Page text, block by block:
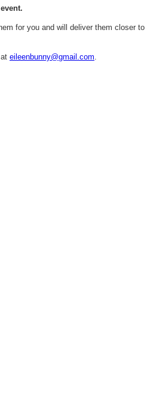
for you and will deliver them closer
eileenbunny@gmail.com